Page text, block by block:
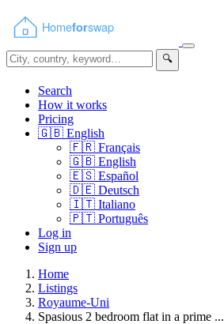
🔍
Search
How it works
Pricing
🇬🇧 English
🇫🇷 Français
🇬🇧 English
🇪🇸 Español
🇩🇪 Deutsch
🇮🇹 Italiano
🇵🇹 Português
Log in
Sign up
Home
Listings
Royaume-Uni
Spasious 2 bedroom flat in a prime ...